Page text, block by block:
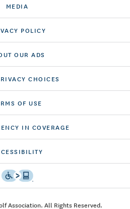
MEDIA
POLICY
OUR ADS
CHOICES
OF USE
IN COVERAGE
Association. All Rights Reserved.